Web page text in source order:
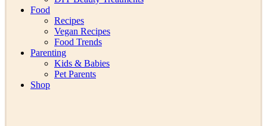
Food
Recipes
Vegan Recipes
Food Trends
Parenting
Kids & Babies
Pet Parents
Shop